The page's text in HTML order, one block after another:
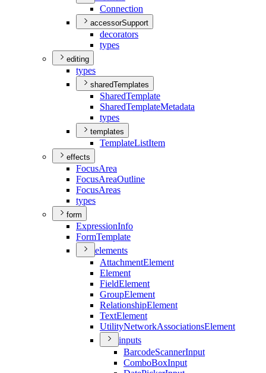
Connection
accessorSupport
decorators
types
editing
types
sharedTemplates
SharedTemplate
SharedTemplateMetadata
types
templates
TemplateListItem
effects
FocusArea
FocusAreaOutline
FocusAreas
types
form
ExpressionInfo
FormTemplate
elements
AttachmentElement
Element
FieldElement
GroupElement
RelationshipElement
TextElement
UtilityNetworkAssociationsElement
inputs
BarcodeScannerInput
ComboBoxInput